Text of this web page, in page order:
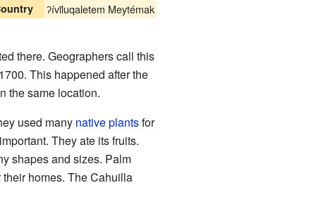
ʔívil̃uqaletem Meytémak
there. Geographers call this
This happened after the
the same location.
used many native plantsfor
They ate its fruits.
shapes and sizes. Palm
homes. The Cahuilla